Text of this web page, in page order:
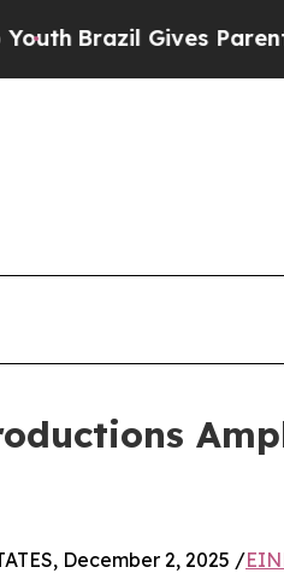
Brazil Gives Parents
December 2, 2025 /